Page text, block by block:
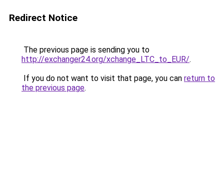
Redirect Notice
The previous page is sending you to
http://exchanger24.org/xchange_LTC_to_EUR/.
If you do not want to visit that page, you can return to
the previous page.